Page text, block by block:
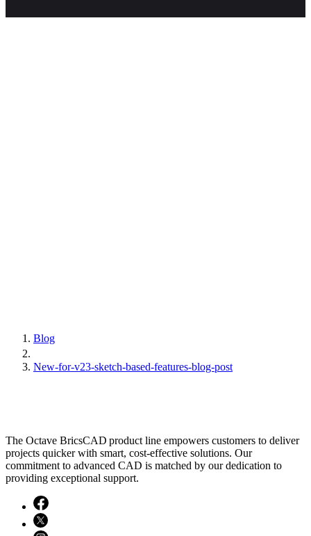
Blog
New-for-v23-sketch-based-features-blog-post
The Octave BricsCAD product line empowers customers to deliver
projects quicker with smart, cost-effective solutions. Our
commitment to advanced CAD is matched by our dedication to
providing exceptional support.